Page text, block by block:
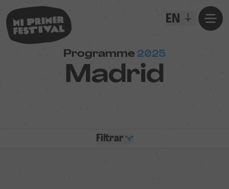
EN
Programme 2025
Madrid
Filtrar